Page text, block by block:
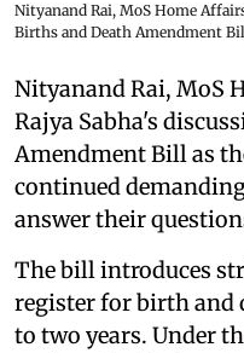
Nityanand Rai, MoS Home
Births and Death Amendment
Nityanand Rai, MoS
Rajya Sabha's
Amendment Bill as
continued
answer their
The bill introduces
register for birth and
to two years. Under